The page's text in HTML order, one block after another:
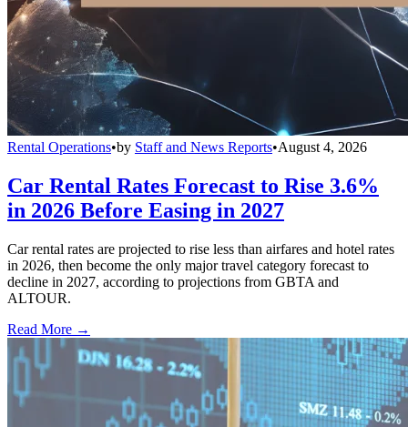
Rental Operations•by Staff and News Reports•August 4, 2026
Car Rental Rates Forecast to Rise 3.6%
in 2026 Before Easing in 2027
Car rental rates are projected to rise less than airfares and hotel rates
in 2026, then become the only major travel category forecast to
decline in 2027, according to projections from GBTA and
ALTOUR.
Read More →